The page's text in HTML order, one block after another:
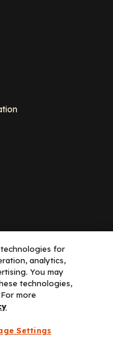
LLC dba Decera
for
analytics,
You may
technologies,
more
Settings